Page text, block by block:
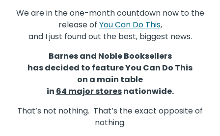
We are in the one-month countdown now to the
release of You Can Do This,
and I just found out the best, biggest news.
Barnes and Noble Booksellers
has decided to feature You Can Do This
on a main table
in 64 major storesnationwide.
That’s not nothing. That’s the exact opposite of
nothing.